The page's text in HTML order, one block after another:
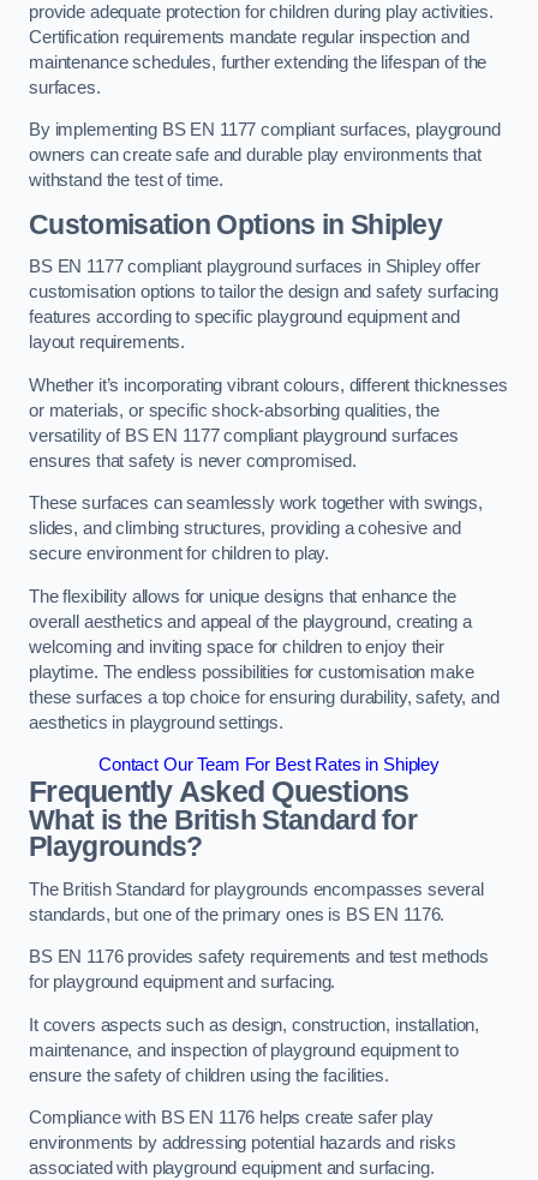
provide adequate protection for children during play activities.
Certification requirements mandate regular inspection and
maintenance schedules, further extending the lifespan of the
surfaces.
By implementing BS EN 1177 compliant surfaces, playground
owners can create safe and durable play environments that
withstand the test of time.
Customisation Options in Shipley
BS EN 1177 compliant playground surfaces in Shipley offer
customisation options to tailor the design and safety surfacing
features according to specific playground equipment and
layout requirements.
Whether it’s incorporating vibrant colours, different thicknesses
or materials, or specific shock-absorbing qualities, the
versatility of BS EN 1177 compliant playground surfaces
ensures that safety is never compromised.
These surfaces can seamlessly work together with swings,
slides, and climbing structures, providing a cohesive and
secure environment for children to play.
The flexibility allows for unique designs that enhance the
overall aesthetics and appeal of the playground, creating a
welcoming and inviting space for children to enjoy their
playtime. The endless possibilities for customisation make
these surfaces a top choice for ensuring durability, safety, and
aesthetics in playground settings.
Contact Our Team For Best Rates in Shipley
Frequently Asked Questions
What is the British Standard for
Playgrounds?
The British Standard for playgrounds encompasses several
standards, but one of the primary ones is BS EN 1176.
BS EN 1176 provides safety requirements and test methods
for playground equipment and surfacing.
It covers aspects such as design, construction, installation,
maintenance, and inspection of playground equipment to
ensure the safety of children using the facilities.
Compliance with BS EN 1176 helps create safer play
environments by addressing potential hazards and risks
associated with playground equipment and surfacing.